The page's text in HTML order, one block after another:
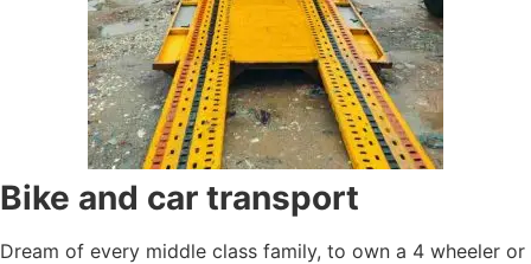
Bike and car transport
Dream of every middle class family, to own a 4 wheeler or